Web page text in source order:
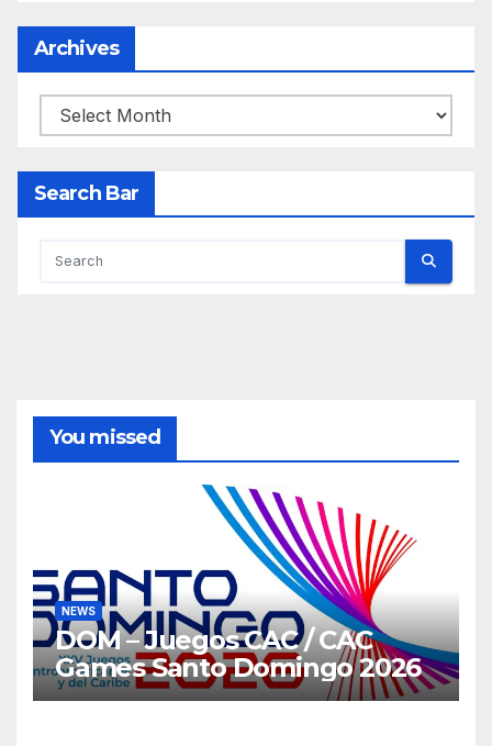
Archives
Archives
Search Bar
You missed
NEWS
DOM – Juegos CAC / CAC
Games Santo Domingo 2026